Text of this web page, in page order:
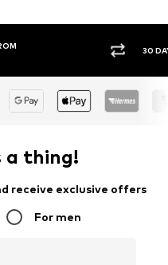
BUY
a thing!
receive exclusive offers
For men